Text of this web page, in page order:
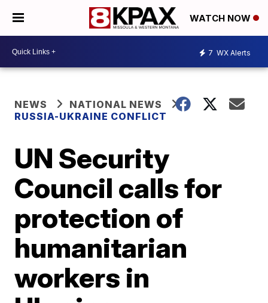
WATCH NOW
7 WX Alerts
NEWS
NATIONAL NEWS
RUSSIA-UKRAINE CONFLICT
UN Security
Council calls for
protection of
humanitarian
workers in